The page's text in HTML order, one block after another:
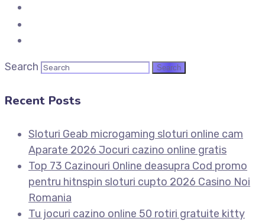
Search
Recent Posts
Sloturi Geab microgaming sloturi online cam
Aparate 2026 Jocuri cazino online gratis
Top 73 Cazinouri Online deasupra Cod promo
pentru hitnspin sloturi cupto 2026 Casino Noi
Romania
Tu jocuri cazino online 50 rotiri gratuite kitty